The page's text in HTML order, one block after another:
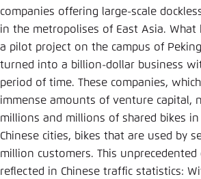
companies offering large-scale
in the metropolises of East Asia. What
a pilot project on the campus of
turned into a billion-dollar business
period of time. These companies,
immense amounts of venture capital,
millions and millions of shared bikes
Chinese cities, bikes that are used by
million customers. This
reflected in Chinese traffic statistics: